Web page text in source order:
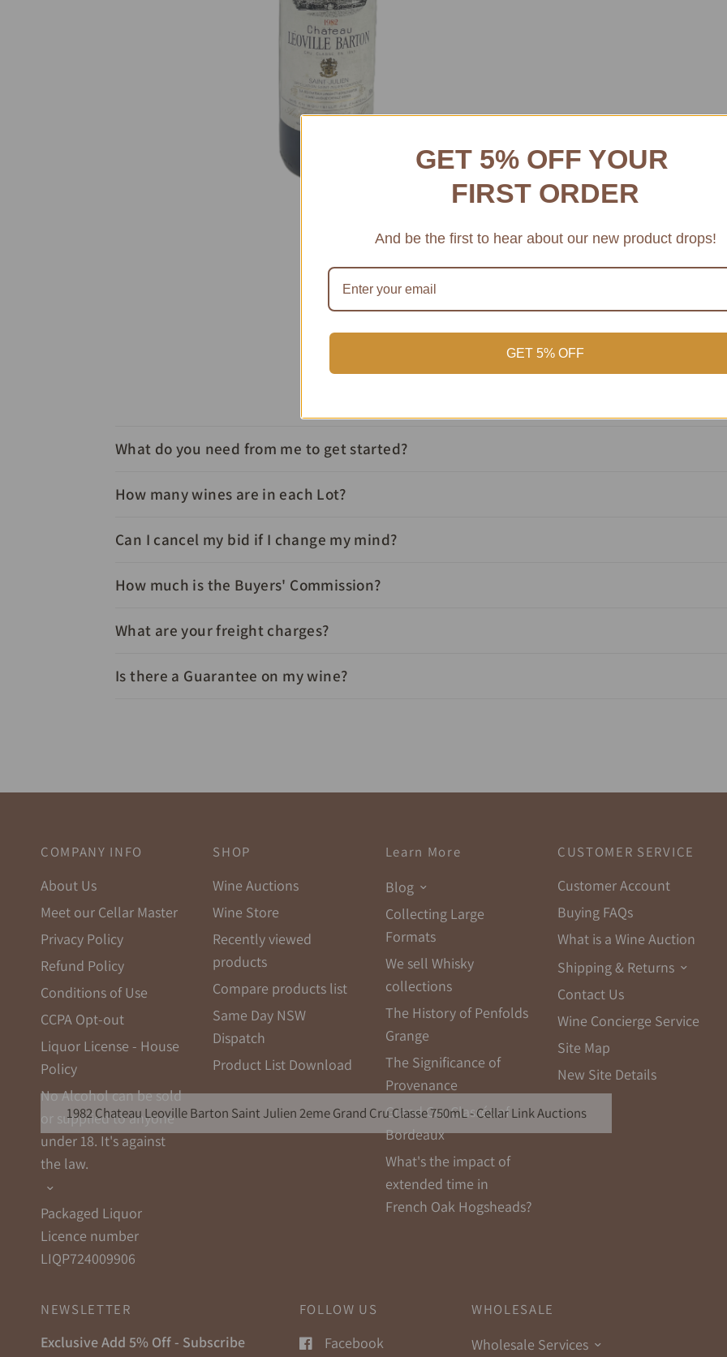
1982 Chateau Leoville Barton Saint Julien 2eme Grand Cru Classe 750mL - Cellar Link Auctions
Buying At Auction?
What do you need from me to get started?
How many wines are in each Lot?
Can I cancel my bid if I change my mind?
How much is the Buyers' Commission?
What are your freight charges?
Is there a Guarantee on my wine?
COMPANY INFO
About Us
Meet our Cellar Master
Privacy Policy
Refund Policy
Conditions of Use
CCPA Opt-out
Liquor License - House
Policy
No Alcohol can be sold
or supplied to anyone
under 18. It's against
the law.
Packaged Liquor
Licence number
LIQP724009906
SHOP
Wine Auctions
Wine Store
Recently viewed
products
Compare products list
Same Day NSW
Dispatch
Product List Download
Learn More
Blog
Collecting Large
Formats
We sell Whisky
collections
The History of Penfolds
Grange
The Significance of
Provenance
Grand Cru Classés of
Bordeaux
What's the impact of
extended time in
French Oak Hogsheads?
CUSTOMER SERVICE
Customer Account
Buying FAQs
What is a Wine Auction
Shipping & Returns
Contact Us
Wine Concierge Service
Site Map
New Site Details
NEWSLETTER
Exclusive Add 5% Off - Subscribe
FOLLOW US
Facebook
WHOLESALE
Wholesale Services
GET 5% OFF YOUR
FIRST ORDER
And be the first to hear about our new product drops!
GET 5% OFF